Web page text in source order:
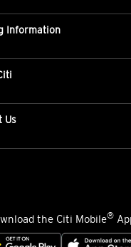
Information
Us
the Citi Mobile®